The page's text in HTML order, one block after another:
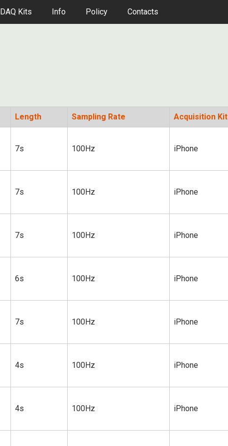
DAQ Kits Info Policy Contacts
Length Sampling Rate Acquisition Kit
7s 100Hz iPhone
7s 100Hz iPhone
7s 100Hz iPhone
6s 100Hz iPhone
7s 100Hz iPhone
4s 100Hz iPhone
4s 100Hz iPhone